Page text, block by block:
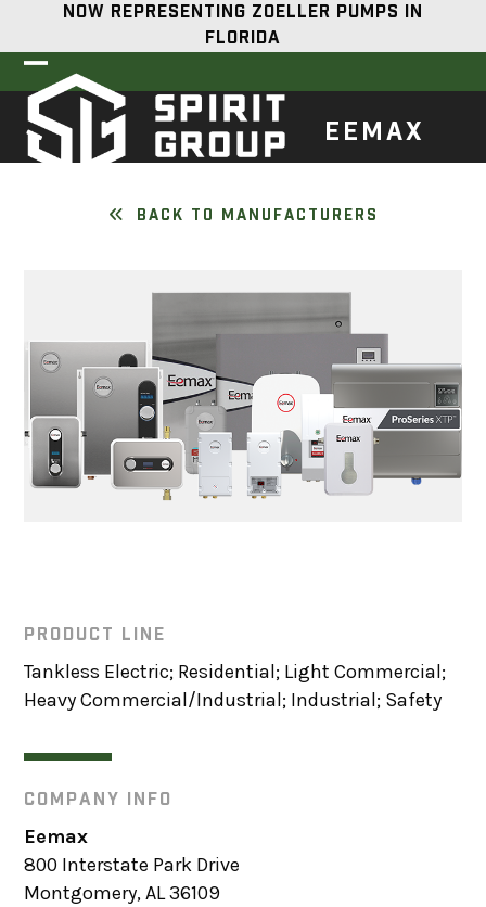
content
NOW REPRESENTING ZOELLER PUMPS IN
FLORIDA
Open
mobile
menu
Close
mobile
menu
EEMAX
BACK TO MANUFACTURERS
PRODUCT LINE
Tankless Electric; Residential; Light Commercial;
Heavy Commercial/Industrial; Industrial; Safety
COMPANY INFO
Eemax
800 Interstate Park Drive
Montgomery, AL 36109